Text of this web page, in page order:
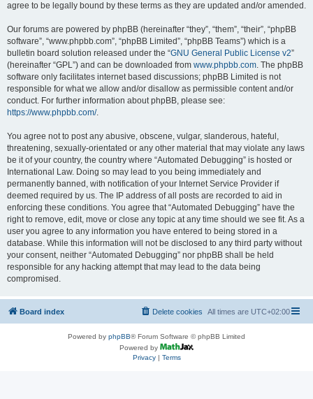
agree to be legally bound by these terms as they are updated and/or amended.
Our forums are powered by phpBB (hereinafter “they”, “them”, “their”, “phpBB
software”, “www.phpbb.com”, “phpBB Limited”, “phpBB Teams”) which is a
bulletin board solution released under the “GNU General Public License v2”
(hereinafter “GPL”) and can be downloaded from www.phpbb.com. The phpBB
software only facilitates internet based discussions; phpBB Limited is not
responsible for what we allow and/or disallow as permissible content and/or
conduct. For further information about phpBB, please see:
https://www.phpbb.com/.
You agree not to post any abusive, obscene, vulgar, slanderous, hateful,
threatening, sexually-orientated or any other material that may violate any laws
be it of your country, the country where “Automated Debugging” is hosted or
International Law. Doing so may lead to you being immediately and
permanently banned, with notification of your Internet Service Provider if
deemed required by us. The IP address of all posts are recorded to aid in
enforcing these conditions. You agree that “Automated Debugging” have the
right to remove, edit, move or close any topic at any time should we see fit. As a
user you agree to any information you have entered to being stored in a
database. While this information will not be disclosed to any third party without
your consent, neither “Automated Debugging” nor phpBB shall be held
responsible for any hacking attempt that may lead to the data being
compromised.
Board index All times are UTC+02:00
Delete cookies
Powered by phpBB® Forum Software © phpBB Limited
Powered by
Privacy| Terms